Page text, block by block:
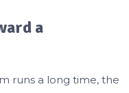
a
runs a long time, the